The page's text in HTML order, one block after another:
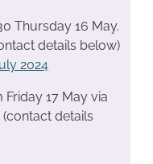
Thursday 16 May.
details below)
2024
Friday 17 May via
details